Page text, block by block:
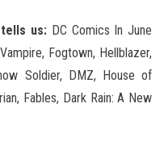
tells us: DC Comics In June
Fogtown, Hellblazer,
Soldier, DMZ, House of
Fables, Dark Rain: A New